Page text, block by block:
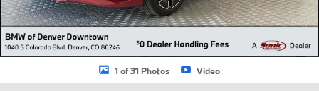
1 of 31 Photos Video